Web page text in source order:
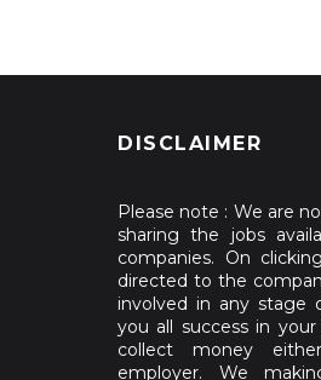
DISCLAIMER
Please note : We are
sharing the jobs
companies. On
directed to the
involved in any stage
you all success in
collect money
employer. We